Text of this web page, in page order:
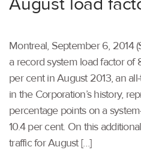
Montreal, September 6, 2014
a record system load factor of
per cent in August 2013, an
in the Corporation’s history,
percentage points on a
10.4 per cent. On this
traffic for August […]